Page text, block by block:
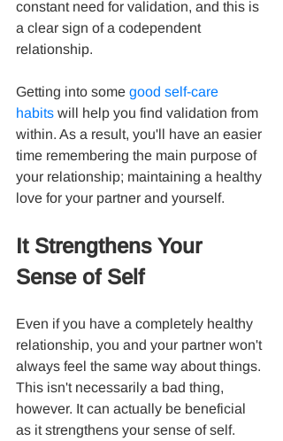
constant need for validation, and this is
a clear sign of a codependent
relationship.
Getting into some good self-care
habits will help you find validation from
within. As a result, you'll have an easier
time remembering the main purpose of
your relationship; maintaining a healthy
love for your partner and yourself.
It Strengthens Your
Sense of Self
Even if you have a completely healthy
relationship, you and your partner won't
always feel the same way about things.
This isn't necessarily a bad thing,
however. It can actually be beneficial
as it strengthens your sense of self.